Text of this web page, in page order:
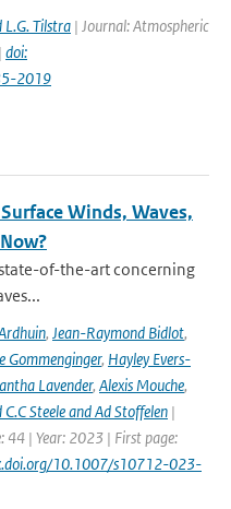
L.G. Tilstra | Journal: Atmospheric
doi:
2019
Winds, Waves,
of-the-art concerning
, Jean-Raymond Bidlot,
Gommenginger, Hayley Evers-
Lavender, Alexis Mouche,
C.C Steele and Ad Stoffelen |
44 | Year: 2023 | First page:
10.1007/s10712-023-